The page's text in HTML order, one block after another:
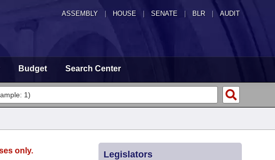
ASSEMBLY HOUSE SENATE | BLR | AUDIT
Budget Search Center
only. Legislators